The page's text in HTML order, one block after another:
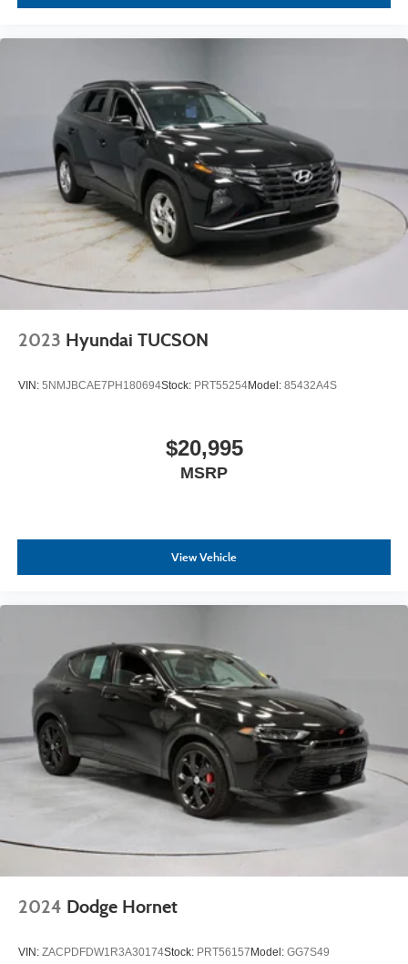
2023 Hyundai TUCSON
VIN: 5NMJBCAE7PH180694Stock: PRT55254Model: 85432A4S
$20,995
MSRP
View Vehicle
2024 Dodge Hornet
VIN: ZACPDFDW1R3A30174Stock: PRT56157Model: GG7S49